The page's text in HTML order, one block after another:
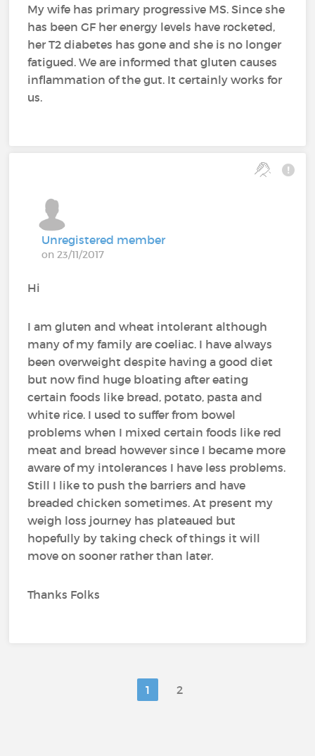
My wife has primary progressive MS. Since she
has been GF her energy levels have rocketed,
her T2 diabetes has gone and she is no longer
fatigued. We are informed that gluten causes
inflammation of the gut. It certainly works for
us.
Unregistered member
on 23/11/2017
Hi
I am gluten and wheat intolerant although
many of my family are coeliac. I have always
been overweight despite having a good diet
but now find huge bloating after eating
certain foods like bread, potato, pasta and
white rice. I used to suffer from bowel
problems when I mixed certain foods like red
meat and bread however since I became more
aware of my intolerances I have less problems.
Still I like to push the barriers and have
breaded chicken sometimes. At present my
weigh loss journey has plateaued but
hopefully by taking check of things it will
move on sooner rather than later.
Thanks Folks
1 2